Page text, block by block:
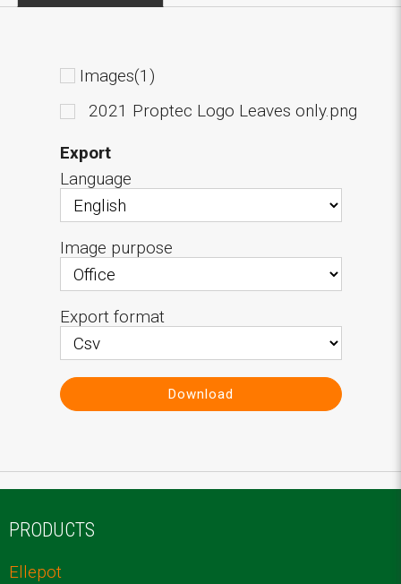
Images(1)
2021 Proptec Logo Leaves only.png
Export
Language
Image purpose
Export format
Download
PRODUCTS
Ellepot